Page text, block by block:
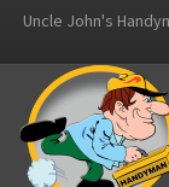
Uncle John's